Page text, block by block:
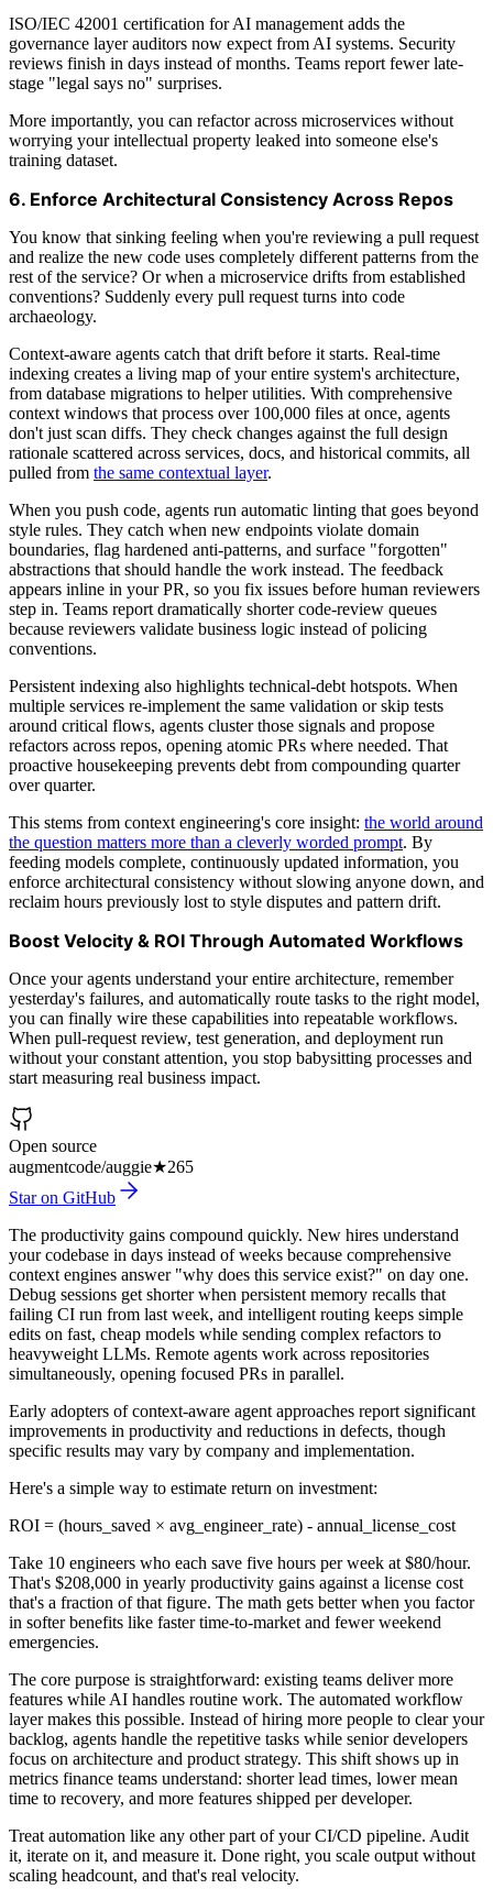
ISO/IEC 42001 certification for AI management adds the
governance layer auditors now expect from AI systems. Security
reviews finish in days instead of months. Teams report fewer late-
stage "legal says no" surprises.
More importantly, you can refactor across microservices without
worrying your intellectual property leaked into someone else's
training dataset.
6. Enforce Architectural Consistency Across Repos
You know that sinking feeling when you're reviewing a pull request
and realize the new code uses completely different patterns from the
rest of the service? Or when a microservice drifts from established
conventions? Suddenly every pull request turns into code
archaeology.
Context-aware agents catch that drift before it starts. Real-time
indexing creates a living map of your entire system's architecture,
from database migrations to helper utilities. With comprehensive
context windows that process over 100,000 files at once, agents
don't just scan diffs. They check changes against the full design
rationale scattered across services, docs, and historical commits, all
pulled from the same contextual layer.
When you push code, agents run automatic linting that goes beyond
style rules. They catch when new endpoints violate domain
boundaries, flag hardened anti-patterns, and surface "forgotten"
abstractions that should handle the work instead. The feedback
appears inline in your PR, so you fix issues before human reviewers
step in. Teams report dramatically shorter code-review queues
because reviewers validate business logic instead of policing
conventions.
Persistent indexing also highlights technical-debt hotspots. When
multiple services re-implement the same validation or skip tests
around critical flows, agents cluster those signals and propose
refactors across repos, opening atomic PRs where needed. That
proactive housekeeping prevents debt from compounding quarter
over quarter.
This stems from context engineering's core insight: the world around
the question matters more than a cleverly worded prompt. By
feeding models complete, continuously updated information, you
enforce architectural consistency without slowing anyone down, and
reclaim hours previously lost to style disputes and pattern drift.
Boost Velocity & ROI Through Automated Workflows
Once your agents understand your entire architecture, remember
yesterday's failures, and automatically route tasks to the right model,
you can finally wire these capabilities into repeatable workflows.
When pull-request review, test generation, and deployment run
without your constant attention, you stop babysitting processes and
start measuring real business impact.
Open source
augmentcode/auggie★265
Star on GitHub
The productivity gains compound quickly. New hires understand
your codebase in days instead of weeks because comprehensive
context engines answer "why does this service exist?" on day one.
Debug sessions get shorter when persistent memory recalls that
failing CI run from last week, and intelligent routing keeps simple
edits on fast, cheap models while sending complex refactors to
heavyweight LLMs. Remote agents work across repositories
simultaneously, opening focused PRs in parallel.
Early adopters of context-aware agent approaches report significant
improvements in productivity and reductions in defects, though
specific results may vary by company and implementation.
Here's a simple way to estimate return on investment:
ROI = (hours_saved × avg_engineer_rate) - annual_license_cost
Take 10 engineers who each save five hours per week at $80/hour.
That's $208,000 in yearly productivity gains against a license cost
that's a fraction of that figure. The math gets better when you factor
in softer benefits like faster time-to-market and fewer weekend
emergencies.
The core purpose is straightforward: existing teams deliver more
features while AI handles routine work. The automated workflow
layer makes this possible. Instead of hiring more people to clear your
backlog, agents handle the repetitive tasks while senior developers
focus on architecture and product strategy. This shift shows up in
metrics finance teams understand: shorter lead times, lower mean
time to recovery, and more features shipped per developer.
Treat automation like any other part of your CI/CD pipeline. Audit
it, iterate on it, and measure it. Done right, you scale output without
scaling headcount, and that's real velocity.